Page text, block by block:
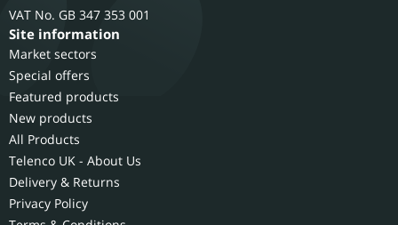
GB 347 353 001
Site information
Market sectors
Special offers
Featured products
New products
All Products
Telenco UK - About Us
Delivery & Returns
Privacy Policy